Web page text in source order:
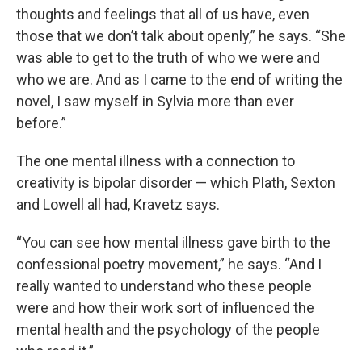
thoughts and feelings that all of us have, even
those that we don’t talk about openly,” he says. “She
was able to get to the truth of who we were and
who we are. And as I came to the end of writing the
novel, I saw myself in Sylvia more than ever
before.”
The one mental illness with a connection to
creativity is bipolar disorder — which Plath, Sexton
and Lowell all had, Kravetz says.
“You can see how mental illness gave birth to the
confessional poetry movement,” he says. “And I
really wanted to understand who these people
were and how their work sort of influenced the
mental health and the psychology of the people